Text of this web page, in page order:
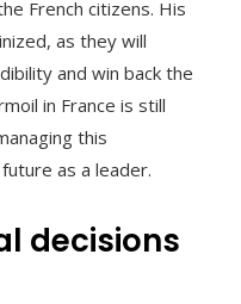
French citizens. His
as they will
and win back the
in France is still
this
as a leader.
decisions